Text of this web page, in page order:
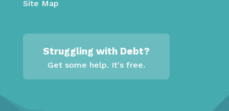
Site Map
Struggling with Debt?
Get some help. It's free.